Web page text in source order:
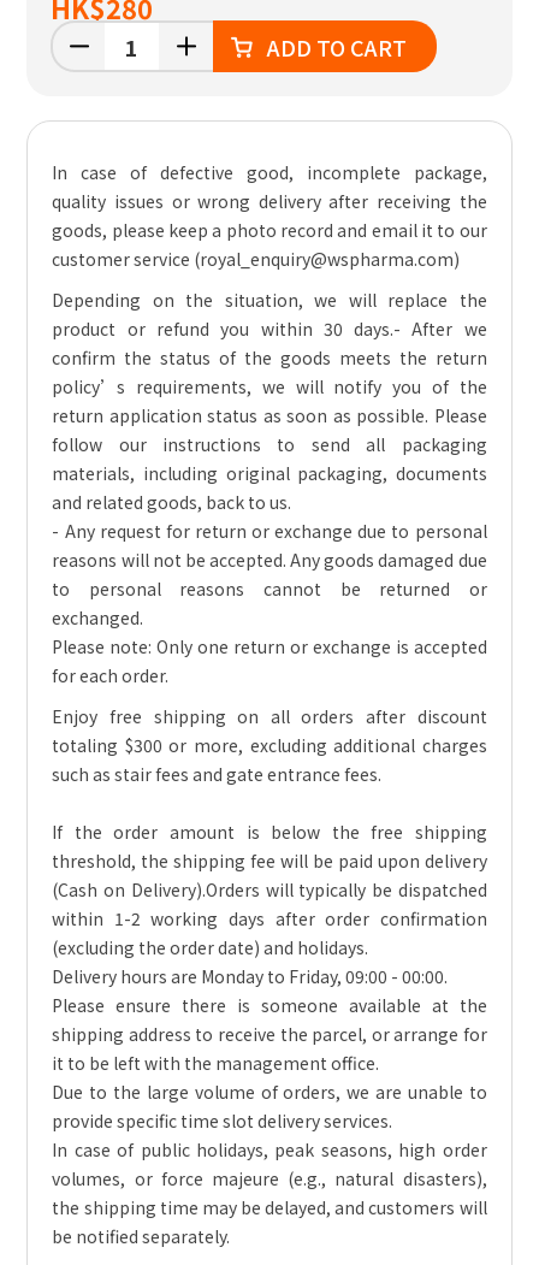
ADD TO CART
In case of defective good, incomplete package,
quality issues or wrong delivery after receiving the
goods, please keep a photo record and email it to our
customer service (royal_enquiry@wspharma.com)
Depending on the situation, we will replace the
product or refund you within 30 days.- After we
confirm the status of the goods meets the return
policy’s requirements, we will notify you of the
return application status as soon as possible. Please
follow our instructions to send all packaging
materials, including original packaging, documents
and related goods, back to us.
- Any request for return or exchange due to personal
reasons will not be accepted. Any goods damaged due
to personal reasons cannot be returned or
exchanged.
Please note: Only one return or exchange is accepted
for each order.
Enjoy free shipping on all orders after discount
totaling $300 or more, excluding additional charges
such as stair fees and gate entrance fees.
If the order amount is below the free shipping
threshold, the shipping fee will be paid upon delivery
(Cash on Delivery).Orders will typically be dispatched
within 1-2 working days after order confirmation
(excluding the order date) and holidays.
Delivery hours are Monday to Friday, 09:00 - 00:00.
Please ensure there is someone available at the
shipping address to receive the parcel, or arrange for
it to be left with the management office.
Due to the large volume of orders, we are unable to
provide specific time slot delivery services.
In case of public holidays, peak seasons, high order
volumes, or force majeure (e.g., natural disasters),
the shipping time may be delayed, and customers will
be notified separately.